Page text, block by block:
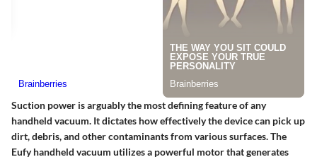
Suction power is arguably the most defining feature of any
handheld vacuum. It dictates how effectively the device can pick up
dirt, debris, and other contaminants from various surfaces. The
Eufy handheld vacuum utilizes a powerful motor that generates